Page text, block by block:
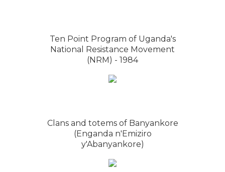
Ten Point Program of Uganda's
National Resistance Movement
(NRM) - 1984
Clans and totems of Banyankore
(Enganda n'Emiziro
y'Abanyankore)